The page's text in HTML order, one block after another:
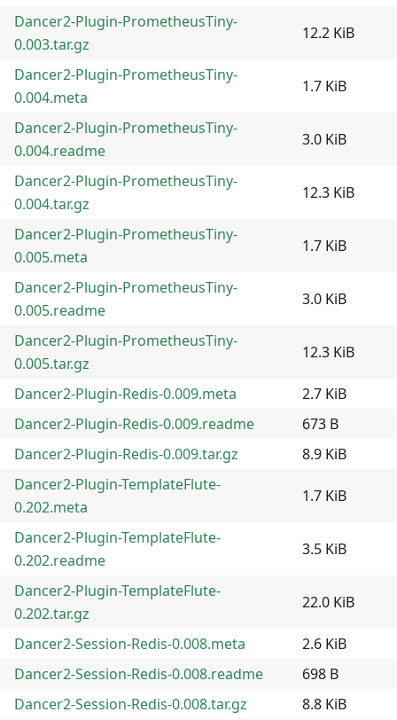
Dancer2-Plugin-PrometheusTiny-
0.003.tar.gz
12.2 KiB
Dancer2-Plugin-PrometheusTiny-
0.004.meta
1.7 KiB
Dancer2-Plugin-PrometheusTiny-
0.004.readme
3.0 KiB
Dancer2-Plugin-PrometheusTiny-
0.004.tar.gz
12.3 KiB
Dancer2-Plugin-PrometheusTiny-
0.005.meta
1.7 KiB
Dancer2-Plugin-PrometheusTiny-
0.005.readme
3.0 KiB
Dancer2-Plugin-PrometheusTiny-
0.005.tar.gz
12.3 KiB
Dancer2-Plugin-Redis-0.009.meta
2.7 KiB
Dancer2-Plugin-Redis-0.009.readme
673 B
Dancer2-Plugin-Redis-0.009.tar.gz
8.9 KiB
Dancer2-Plugin-TemplateFlute-
0.202.meta
1.7 KiB
Dancer2-Plugin-TemplateFlute-
0.202.readme
3.5 KiB
Dancer2-Plugin-TemplateFlute-
0.202.tar.gz
22.0 KiB
Dancer2-Session-Redis-0.008.meta
2.6 KiB
Dancer2-Session-Redis-0.008.readme
698 B
Dancer2-Session-Redis-0.008.tar.gz
8.8 KiB